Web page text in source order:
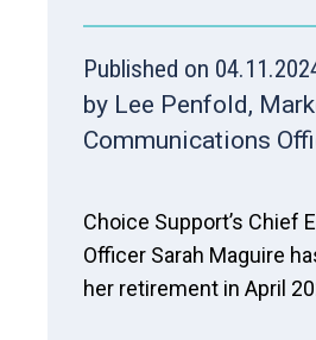
Published on
by Lee Penfold,
Communications
Choice Support’s Chief
Officer Sarah Maguire
her retirement in April